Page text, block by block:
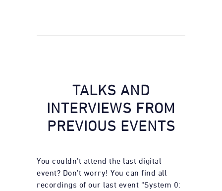
TALKS AND
INTERVIEWS FROM
PREVIOUS EVENTS
You couldn’t attend the last digital
event? Don’t worry! You can find all
recordings of our last event “System 0: